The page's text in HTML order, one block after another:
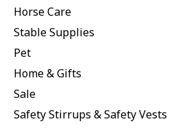
Horse Care
Stable Supplies
Pet
Home & Gifts
Sale
Safety Stirrups & Safety Vests